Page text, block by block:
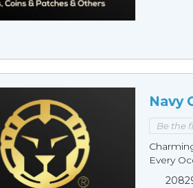
Navy
Be the
Every